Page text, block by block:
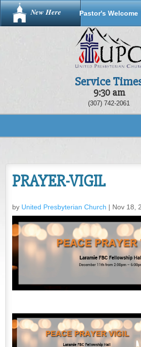
New Here Pastor's Welcome
Service
9:30 am
(307) 742-2061
PRAYER-VIGIL
by United Presbyterian Church | Nov 18,